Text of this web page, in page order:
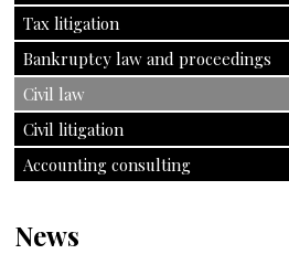
Tax litigation
Bankruptcy law and proceedings
Civil law
Civil litigation
Accounting consulting
News